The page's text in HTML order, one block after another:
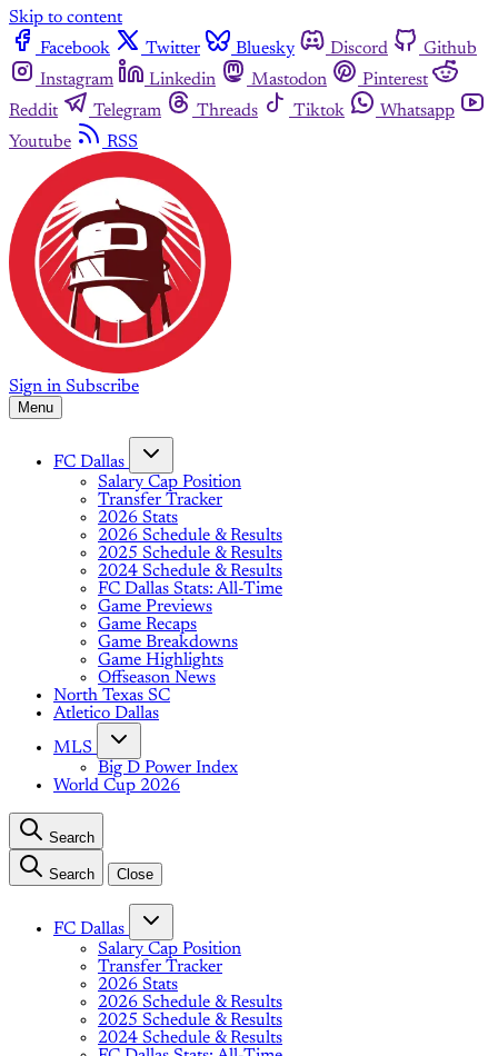
Skip to content
Facebook
Twitter Bluesky Discord
Github
Instagram
Linkedin Mastodon
Pinterest
Reddit
Telegram Threads Tiktok
Whatsapp
Youtube
RSS
Sign in Subscribe
Menu
FC Dallas
Salary Cap Position
Transfer Tracker
2026 Stats
2026 Schedule & Results
2025 Schedule & Results
2024 Schedule & Results
FC Dallas Stats: All-Time
Game Previews
Game Recaps
Game Breakdowns
Game Highlights
Offseason News
North Texas SC
Atletico Dallas
MLS
Big D Power Index
World Cup 2026
Search
Search Close
FC Dallas
Salary Cap Position
Transfer Tracker
2026 Stats
2026 Schedule & Results
2025 Schedule & Results
2024 Schedule & Results